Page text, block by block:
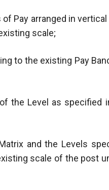
Pay arranged in
scale;
to the existing Pay
the Level as specified
and the Levels
scale of the post